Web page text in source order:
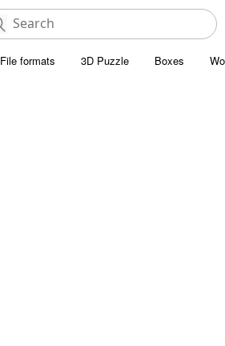
File formats 3D Puzzle Boxes